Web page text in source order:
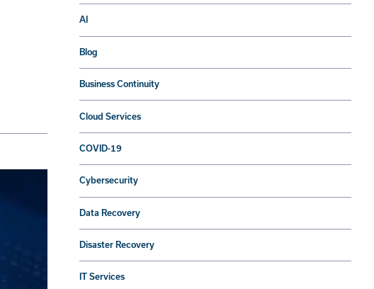
AI
Blog
Business Continuity
Cloud Services
COVID-19
Cybersecurity
Data Recovery
Disaster Recovery
IT Services